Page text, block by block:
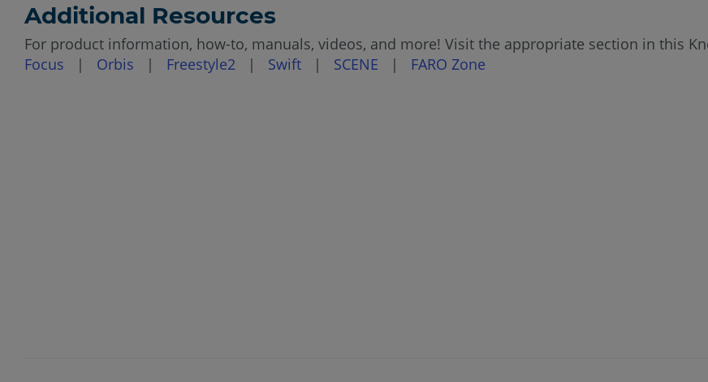
Additional Resources
For product information, how-to, manuals, videos, and more! Visit the appropriate section in this
Focus | Orbis | Freestyle2 | Swift | SCENE | FARO Zone